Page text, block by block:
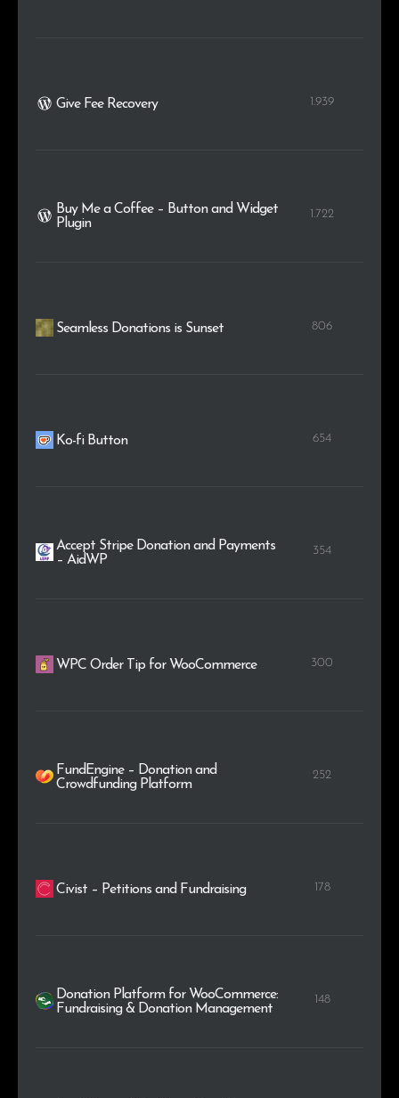
Give Fee Recovery 1.939
Buy Me a Coffee – Button and Widget
Plugin
1.722
Seamless Donations is Sunset 806
Ko-fi Button 654
Accept Stripe Donation and Payments
– AidWP
354
WPC Order Tip for WooCommerce 300
FundEngine – Donation and
Crowdfunding Platform
252
Civist – Petitions and Fundraising 178
Donation Platform for WooCommerce:
Fundraising & Donation Management
148